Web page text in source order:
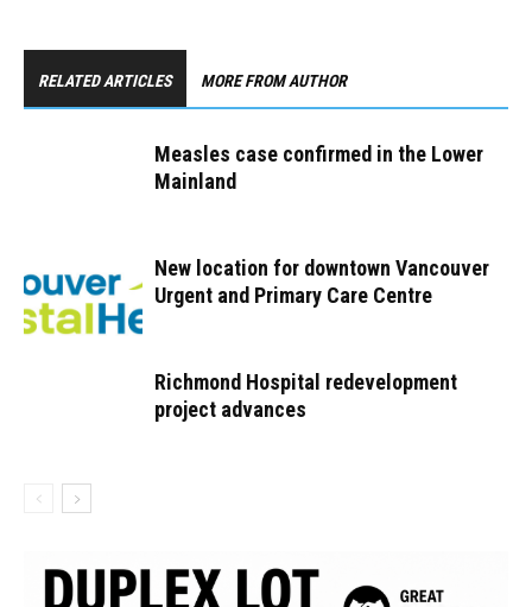
RELATED ARTICLES MORE FROM AUTHOR
Measles case confirmed in the Lower
Mainland
New location for downtown Vancouver
Urgent and Primary Care Centre
Richmond Hospital redevelopment
project advances